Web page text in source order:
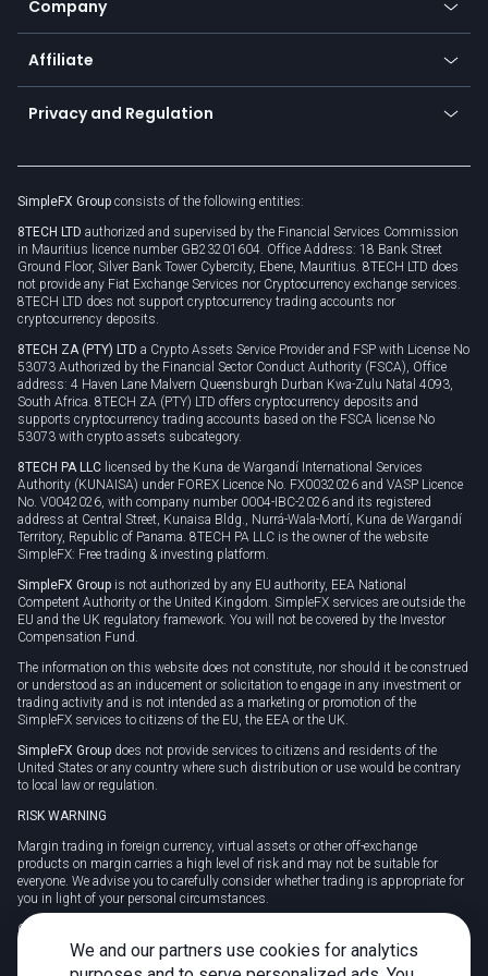
TiMi - AI Trade Mate
Zero fees
Currency calculator
Trading glossary
Company
About us
Cybersecurity awareness
Connect for business
Affiliate
Become a partner
Unilink
Privacy and Regulation
Privacy policy
Cookie policy
SimpleFX Group consists of the following entities:
8TECH LTD authorized and supervised by the Financial Services Commission
in Mauritius licence number GB23201604. Office Address: 18 Bank Street
Ground Floor, Silver Bank Tower Cybercity, Ebene, Mauritius. 8TECH LTD does
not provide any Fiat Exchange Services nor Cryptocurrency exchange services.
8TECH LTD does not support cryptocurrency trading accounts nor
cryptocurrency deposits.
8TECH ZA (PTY) LTD a Crypto Assets Service Provider and FSP with License No
53073 Authorized by the Financial Sector Conduct Authority (FSCA), Office
address: 4 Haven Lane Malvern Queensburgh Durban Kwa-Zulu Natal 4093,
South Africa. 8TECH ZA (PTY) LTD offers cryptocurrency deposits and
supports cryptocurrency trading accounts based on the FSCA license No
53073 with crypto assets subcategory.
8TECH PA LLC licensed by the Kuna de Wargandí International Services
Authority (KUNAISA) under FOREX Licence No. FX0032026 and VASP Licence
No. V0042026, with company number 0004-IBC-2026 and its registered
address at Central Street, Kunaisa Bldg., Nurrá-Wala-Mortí, Kuna de Wargandí
Territory, Republic of Panama. 8TECH PA LLC is the owner of the website
SimpleFX: Free trading & investing platform.
SimpleFX Group is not authorized by any EU authority, EEA National
Competent Authority or the United Kingdom. SimpleFX services are outside the
EU and the UK regulatory framework. You will not be covered by the Investor
Compensation Fund.
The information on this website does not constitute, nor should it be construed
or understood as an inducement or solicitation to engage in any investment or
trading activity and is not intended as a marketing or promotion of the
SimpleFX services to citizens of the EU, the EEA or the UK.
SimpleFX Group does not provide services to citizens and residents of the
United States or any country where such distribution or use would be contrary
to local law or regulation.
RISK WARNING
Margin trading in foreign currency, virtual assets or other off-exchange
products on margin carries a high level of risk and may not be suitable for
everyone. We advise you to carefully consider whether trading is appropriate for
you in light of your personal circumstances.
CFDs are complex instruments and carry a high risk of losing money rapidly
due to leverage. 78% of retail investor accounts lose money when trading CFDs
with this provider. You should consider whether you understand how CFDs
We and our partners use cookies for analytics